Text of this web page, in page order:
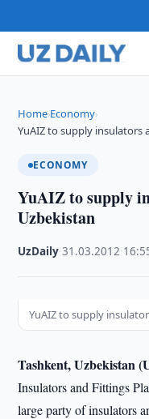
Home›Economy›
YuAIZ to supply
ECONOMY
YuAIZ to supply
Uzbekistan
UzDaily ·31.03.2012
YuAIZ to supply
Tashkent, Uzbekistan
Insulators and Fittings
large party of insulators